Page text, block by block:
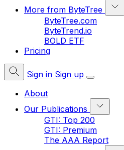
More from ByteTree
ByteTree.com
ByteTrend.io
BOLD ETF
Pricing
Sign in Sign up
About
Our Publications
GTI: Top 200
GTI: Premium
The AAA Report